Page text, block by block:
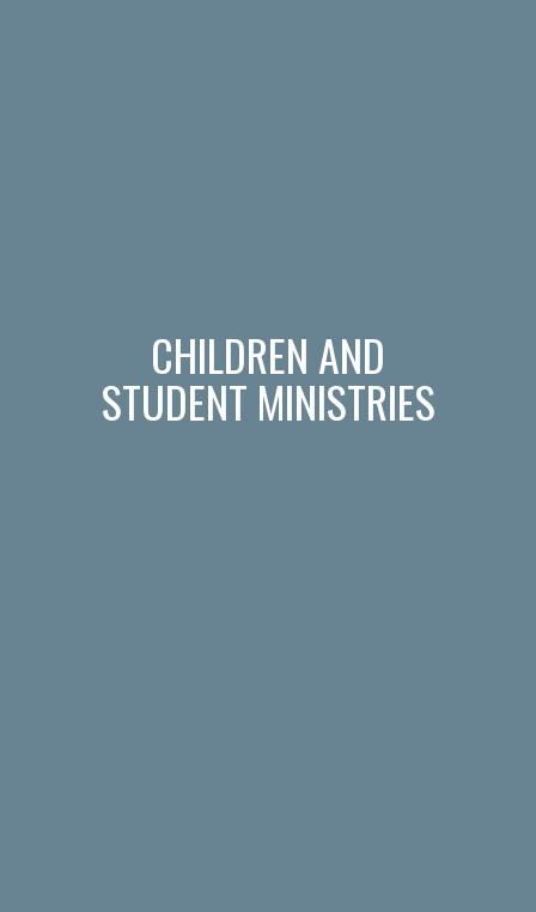
CHILDREN AND
STUDENT MINISTRIES